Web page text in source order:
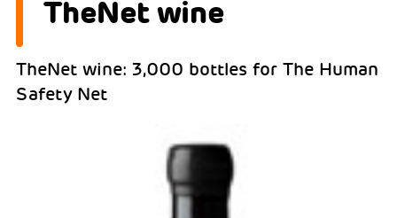
TheNet wine
TheNet wine: 3,000 bottles for The Human
Safety Net